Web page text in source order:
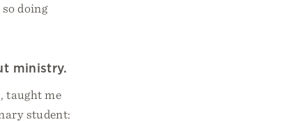
doing
ministry.
taught me
student: